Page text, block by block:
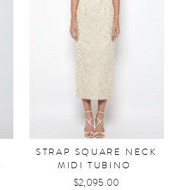
STRAP SQUARE NECK
MIDI TUBINO
$2,095.00